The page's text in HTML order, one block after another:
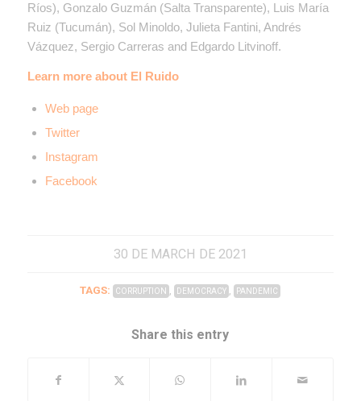
Ríos), Gonzalo Guzmán (Salta Transparente), Luis María
Ruiz (Tucumán), Sol Minoldo, Julieta Fantini, Andrés
Vázquez, Sergio Carreras and Edgardo Litvinoff.
Learn more about El Ruido
Web page
Twitter
Instagram
Facebook
30 DE MARCH DE 2021
TAGS: CORRUPTION , DEMOCRACY , PANDEMIC
Share this entry